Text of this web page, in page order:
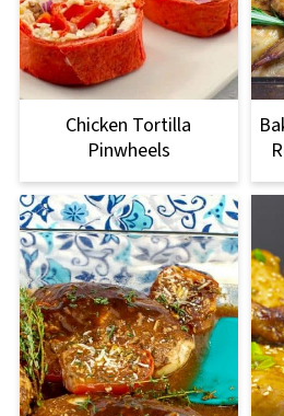
Chicken Tortilla
Pinwheels